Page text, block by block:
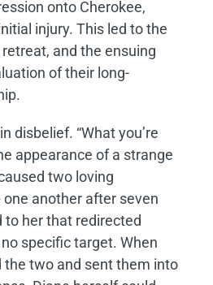
onto Cherokee,
injury. This led to the
and the ensuing
of their long-
disbelief. “What you’re
appearance of a strange
two loving
another after seven
to her that redirected
specific target. When
the two and sent them into